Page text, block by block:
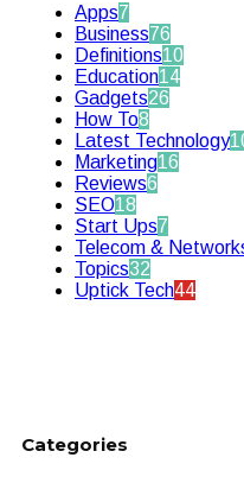
Apps7
Business76
Definitions10
Education14
Gadgets26
How To8
Latest Technology
Marketing16
Reviews6
SEO18
Start Ups7
Telecom &
Topics32
Uptick Tech44
Categories